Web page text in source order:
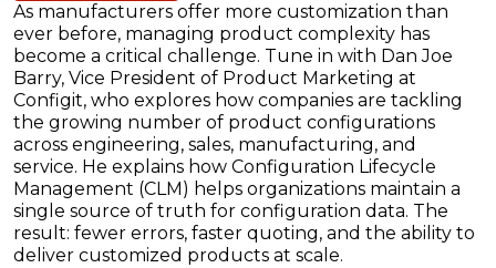
As manufacturers offer more customization than
ever before, managing product complexity has
become a critical challenge. Tune in with Dan Joe
Barry, Vice President of Product Marketing at
Configit, who explores how companies are tackling
the growing number of product configurations
across engineering, sales, manufacturing, and
service. He explains how Configuration Lifecycle
Management (CLM) helps organizations maintain a
single source of truth for configuration data. The
result: fewer errors, faster quoting, and the ability to
deliver customized products at scale.